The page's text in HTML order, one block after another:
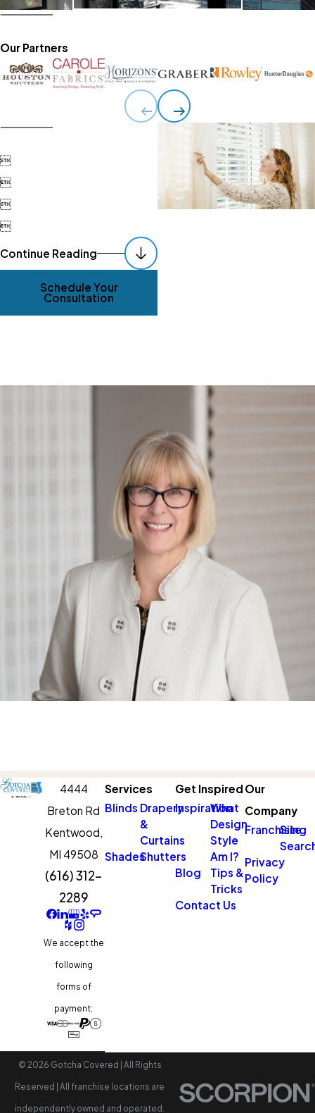
Our Partners




Continue Reading
Schedule Your
Consultation
4444
Breton Rd
Kentwood,
MI 49508
(616) 312-
2289
We accept the
following
forms of
payment:
Services
Blinds Drapery
&
Curtains
ShadesShutters
Get Inspired
Inspiration
What
Design
Style
Am I?
Blog
Tips &
Tricks
Contact Us
Our
Company
Franchising
Site
Privacy
Policy
© 2026 Gotcha Covered | All Rights
Reserved | All franchise locations are
independently owned and operated.